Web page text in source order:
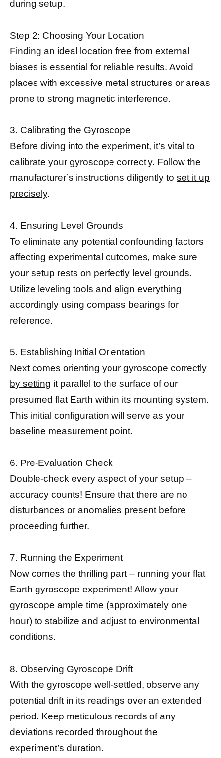
during setup.
Step 2: Choosing Your Location
Finding an ideal location free from external
biases is essential for reliable results. Avoid
places with excessive metal structures or areas
prone to strong magnetic interference.
3. Calibrating the Gyroscope
Before diving into the experiment, it’s vital to
calibrate your gyroscope correctly. Follow the
manufacturer’s instructions diligently to set it up
precisely.
4. Ensuring Level Grounds
To eliminate any potential confounding factors
affecting experimental outcomes, make sure
your setup rests on perfectly level grounds.
Utilize leveling tools and align everything
accordingly using compass bearings for
reference.
5. Establishing Initial Orientation
Next comes orienting your gyroscope correctly
by setting it parallel to the surface of our
presumed flat Earth within its mounting system.
This initial configuration will serve as your
baseline measurement point.
6. Pre-Evaluation Check
Double-check every aspect of your setup –
accuracy counts! Ensure that there are no
disturbances or anomalies present before
proceeding further.
7. Running the Experiment
Now comes the thrilling part – running your flat
Earth gyroscope experiment! Allow your
gyroscope ample time (approximately one
hour) to stabilize and adjust to environmental
conditions.
8. Observing Gyroscope Drift
With the gyroscope well-settled, observe any
potential drift in its readings over an extended
period. Keep meticulous records of any
deviations recorded throughout the
experiment’s duration.